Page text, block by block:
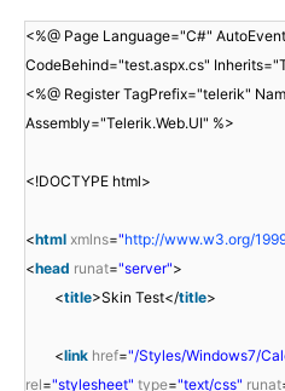
<%@ Page Language="C#"
CodeBehind="test.aspx.cs"
<%@ Register TagPrefix="telerik"
Assembly="Telerik.Web.UI" %>
<!DOCTYPE html>
<html xmlns="http://www.w3.org/
<head runat="server">
<title>Skin Test</title>
<link href="/Styles/Windows7/
rel="stylesheet" type="text/css" runat